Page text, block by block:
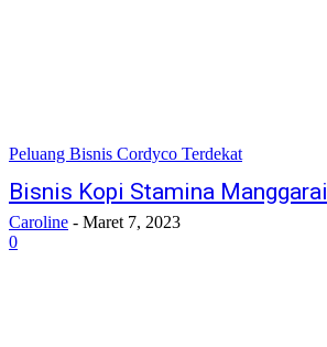
Peluang Bisnis Cordyco Terdekat
Bisnis Kopi Stamina Manggarai
Caroline - Maret 7, 2023
0